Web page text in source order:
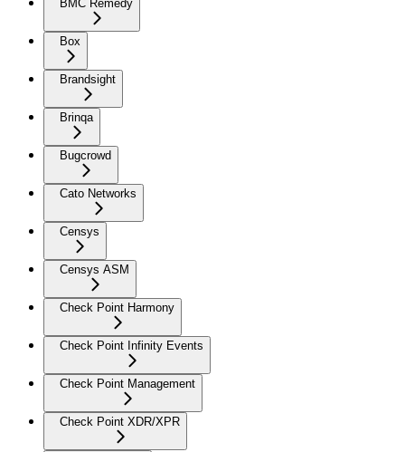
BMC Remedy
Box
Brandsight
Brinqa
Bugcrowd
Cato Networks
Censys
Censys ASM
Check Point Harmony
Check Point Infinity Events
Check Point Management
Check Point XDR/XPR